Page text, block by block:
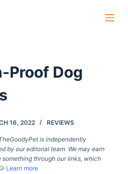
Proof Dog
16, 2022 REVIEWS
is independently
by our editorial team. We may earn
through our links, which
Learn more